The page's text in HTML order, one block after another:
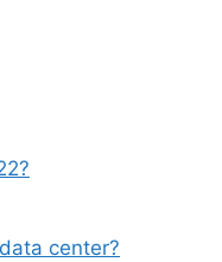
center?